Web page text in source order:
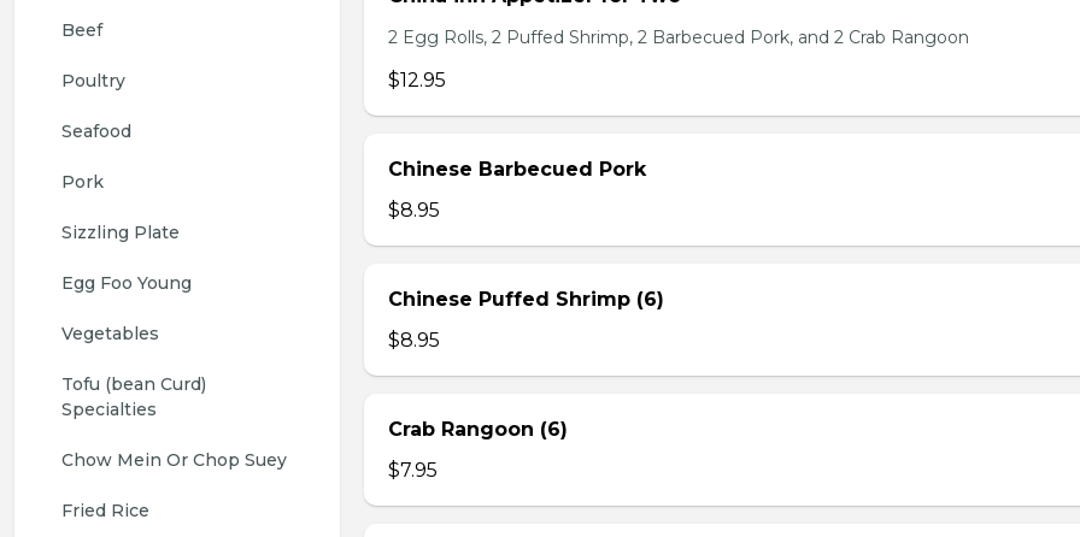
Beef
Poultry
Seafood
Pork
Sizzling Plate
Egg Foo Young
Vegetables
Tofu (bean Curd)
Specialties
Chow Mein Or Chop Suey
Fried Rice
2 Egg Rolls, 2 Puffed Shrimp, 2 Barbecued Pork, and 2 Crab Rangoon
$12.95
Chinese Barbecued Pork
$8.95
Chinese Puffed Shrimp (6)
$8.95
Crab Rangoon (6)
$7.95